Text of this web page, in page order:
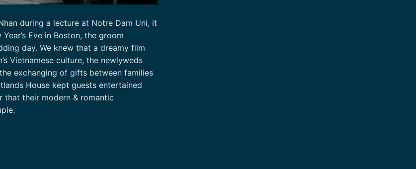
during a lecture at Notre Dam Uni, it
Eve in Boston, the groom
day. We knew that a dreamy film
Vietnamese culture, the newlyweds
exchanging of gifts between families
House kept guests entertained
that their modern & romantic